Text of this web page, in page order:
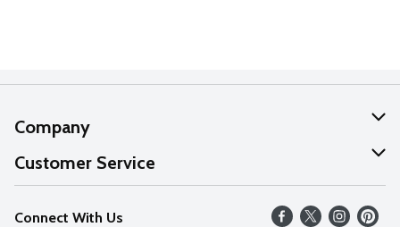
Company
About Us
Our Values
Customer Service
Help
Connect With Us